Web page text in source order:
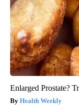
Enlarged Prostate?
Health Weekly